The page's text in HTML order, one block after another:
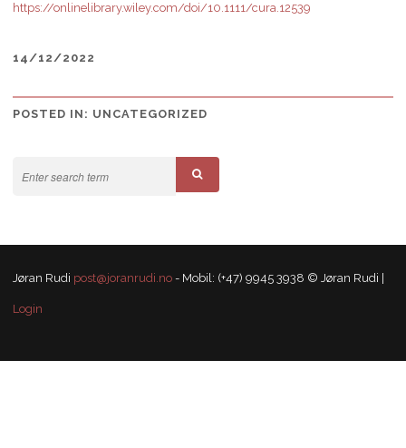
https://onlinelibrary.wiley.com/doi/10.1111/cura.12539
14/12/2022
POSTED IN: UNCATEGORIZED
Jøran Rudi post@joranrudi.no - Mobil: (+47) 9945 3938 © Jøran Rudi |
Login